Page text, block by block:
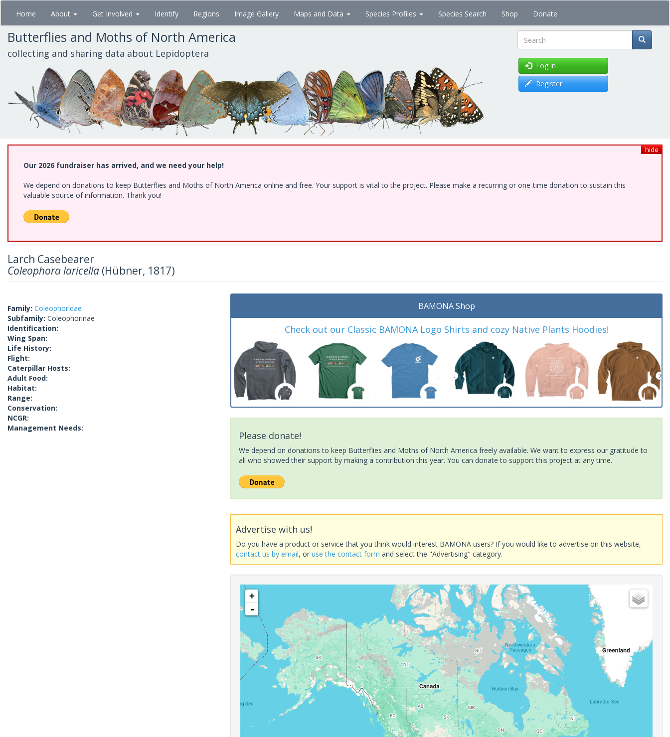
Skip
main
content
Home About Get Involved Identify Regions Image Gallery Maps and Data Species Profiles Species Search Shop Donate
Butterflies and Moths of North America
collecting and sharing data about Lepidoptera Search
Log in
Register
hide
Our 2026 fundraiser has arrived, and we need your help!
We depend on donations to keep Butterflies and Moths of North America online and free. Your support is vital to the project. Please make a recurring or one-time donation to sustain this
valuable source of information. Thank you!
Larch Casebearer
Coleophora laricella (Hübner, 1817)
Family: Coleophoridae
Subfamily: Coleophorinae
Identification:
Wing Span:
Life History:
Flight:
Caterpillar Hosts:
Adult Food:
Habitat:
Range:
Conservation:
NCGR:
Management Needs:
BAMONA Shop
Check out our Classic BAMONA Logo Shirts and cozy Native Plants Hoodies!
Please donate!
We depend on donations to keep Butterflies and Moths of North America freely available. We want to express our gratitude to
all who showed their support by making a contribution this year. You can donate to support this project at any time.
Advertise with us!
Do you have a product or service that you think would interest BAMONA users? If you would like to advertise on this website,
contact us by email, oruse the contact form and select the "Advertising" category.
+
-